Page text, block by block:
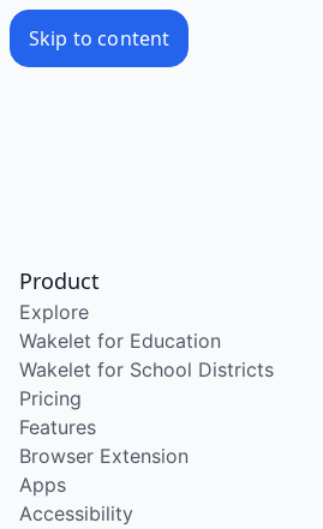
Skip to content
Product
Explore
Wakelet for Education
Wakelet for School Districts
Pricing
Features
Browser Extension
Apps
Accessibility